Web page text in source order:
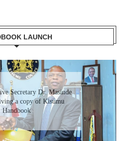
LAUNCH
the Governor for Homabay
of Kisumu Investment
Handbook